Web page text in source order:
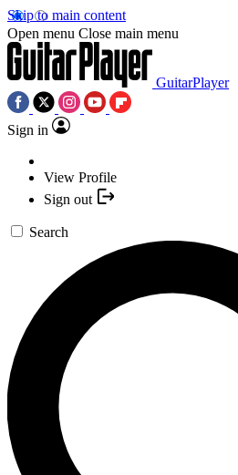
Skip to main content
Open menu Close main menu
GuitarPlayer
Sign in
View Profile
Sign out
Search